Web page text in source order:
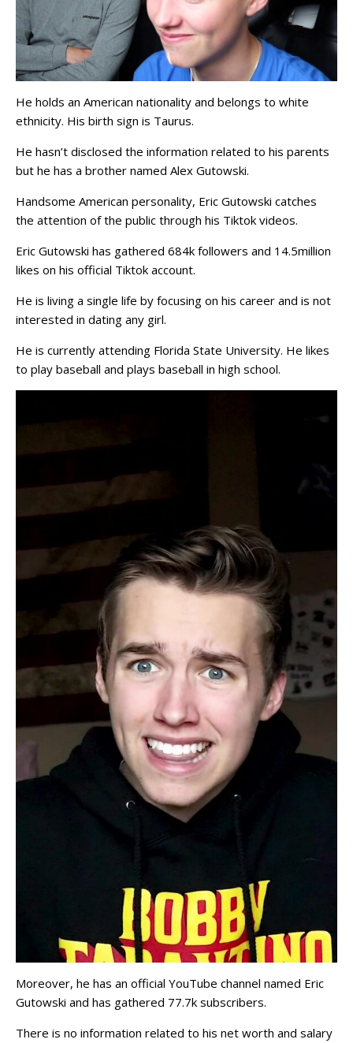
He holds an American nationality and belongs to white
ethnicity. His birth sign is Taurus.
He hasn’t disclosed the information related to his parents
but he has a brother named Alex Gutowski.
Handsome American personality, Eric Gutowski catches
the attention of the public through his Tiktok videos.
Eric Gutowski has gathered 684k followers and 14.5million
likes on his official Tiktok account.
He is living a single life by focusing on his career and is not
interested in dating any girl.
He is currently attending Florida State University. He likes
to play baseball and plays baseball in high school.
Moreover, he has an official YouTube channel named Eric
Gutowski and has gathered 77.7k subscribers.
There is no information related to his net worth and salary